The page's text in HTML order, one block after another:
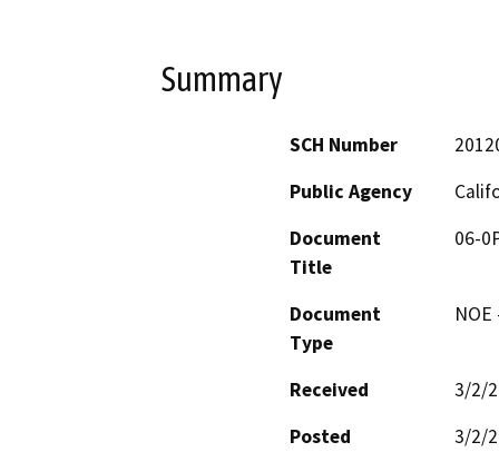
Summary
SCH Number
Public Agency
Document
Title
06-
Document
Type
Received
3/2/
Posted
3/2/